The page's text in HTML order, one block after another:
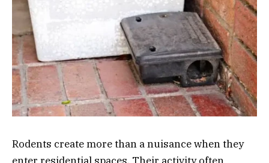
Rodents create more than a nuisance when they